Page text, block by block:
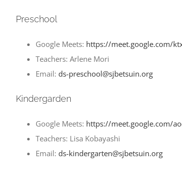
Preschool
Google Meets: https://meet.google.com/
Teachers: Arlene Mori
Email: ds-preschool@sjbetsuin.org
Kindergarden
Google Meets: https://meet.google.com/
Teachers: Lisa Kobayashi
Email: ds-kindergarten@sjbetsuin.org